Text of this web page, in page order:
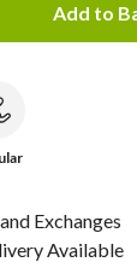
Add to
Exchanges
Available